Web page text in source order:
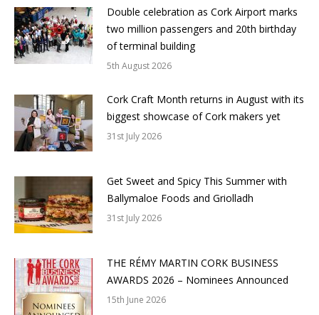
Double celebration as Cork Airport marks
two million passengers and 20th birthday
of terminal building
5th August 2026
Cork Craft Month returns in August with its
biggest showcase of Cork makers yet
31st July 2026
Get Sweet and Spicy This Summer with
Ballymaloe Foods and Griolladh
31st July 2026
THE RÉMY MARTIN CORK BUSINESS
AWARDS 2026 – Nominees Announced
15th June 2026